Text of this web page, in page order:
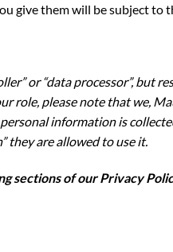
give them will be subject to
or “data processor”, but
role, please note that we,
information is
they are allowed to use it.
sections of our Privacy